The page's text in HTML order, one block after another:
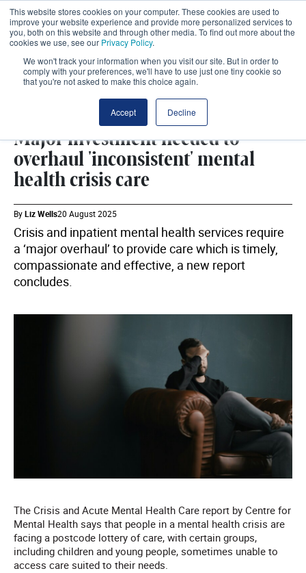
This website stores cookies on your computer. These cookies are used to
improve your website experience and provide more personalized services to
you, both on this website and through other media. To find out more about the
cookies we use, see our Privacy Policy.
We won't track your information when you visit our site. But in order to
comply with your preferences, we'll have to use just one tiny cookie so
that you're not asked to make this choice again.
Accept Decline
Major investment needed to
overhaul 'inconsistent' mental
health crisis care
ByLiz Wells20 August 2025
Crisis and inpatient mental health services require
a ‘major overhaul’ to provide care which is timely,
compassionate and effective, a new report
concludes.
The Crisis and Acute Mental Health Care report by Centre for
Mental Health says that people in a mental health crisis are
facing a postcode lottery of care, with certain groups,
including children and young people, sometimes unable to
access care suited to their needs.